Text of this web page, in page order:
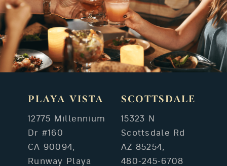
PLAYA VISTA
12775 Millennium
Dr #160
CA 90094,
Runway Playa
SCOTTSDALE
15323 N
Scottsdale Rd
AZ 85254,
480-245-6708